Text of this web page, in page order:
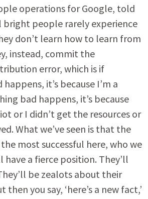
operations for Google, told
bright people rarely experience
don’t learn how to learn from
instead, commit the
error, which is if
it’s because I’m a
bad happens, it’s because
or I didn’t get the resources or
What we’ve seen is that the
most successful here, who we
a fierce position. They’ll
be zealots about their
then you say, ‘here’s a new fact,’